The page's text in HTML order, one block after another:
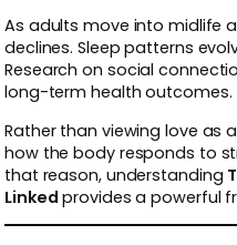
As adults move into midlife
declines. Sleep patterns
Research on social
long-term health outcomes.
Rather than viewing love as
how the body responds to
that reason, understanding
Linked provides a powerful